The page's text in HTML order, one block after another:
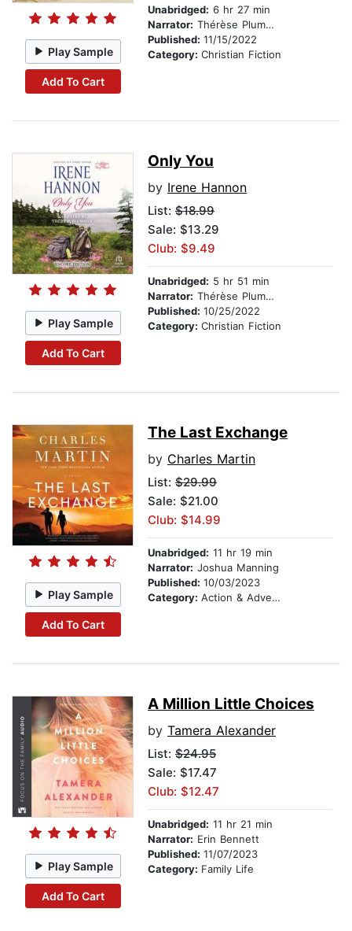
Play Sample
Add To Cart
Unabridged: 6 hr 27 min
Narrator: Thérèse Plummer
Published: 11/15/2022
Category: Christian Fiction
Play Sample
Add To Cart
Only You
by Irene Hannon
List: $18.99
Sale: $13.29
Club: $9.49
Unabridged: 5 hr 51 min
Narrator: Thérèse Plummer
Published: 10/25/2022
Category: Christian Fiction
Play Sample
Add To Cart
The Last Exchange
by Charles Martin
List: $29.99
Sale: $21.00
Club: $14.99
Unabridged: 11 hr 19 min
Narrator: Joshua Manning
Published: 10/03/2023
Category: Action & Adventure
Play Sample
Add To Cart
A Million Little Choices
by Tamera Alexander
List: $24.95
Sale: $17.47
Club: $12.47
Unabridged: 11 hr 21 min
Narrator: Erin Bennett
Published: 11/07/2023
Category: Family Life